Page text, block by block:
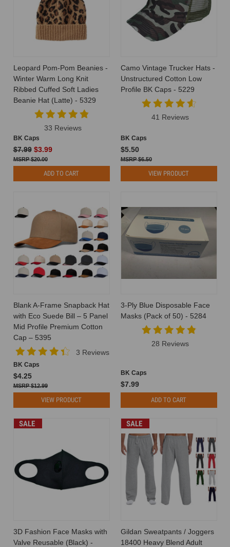
Leopard Pom-Pom Beanies -
Winter Warm Long Knit
Ribbed Cuffed Soft Ladies
Beanie Hat (Latte) - 5329
33 Reviews
BK Caps
$7.99 $3.99
$20.00
ADD TO CART
Camo Vintage Trucker Hats -
Unstructured Cotton Low
Profile BK Caps - 5229
41 Reviews
BK Caps
$5.50
$6.50
VIEW PRODUCT
Blank A-Frame Snapback Hat
with Eco Suede Bill – 5 Panel
Mid Profile Premium Cotton
Cap – 5395
3 Reviews
BK Caps
$4.25
$12.99
VIEW PRODUCT
3-Ply Blue Disposable Face
Masks (Pack of 50) - 5284
28 Reviews
BK Caps
$7.99
ADD TO CART
SALE
3D Fashion Face Masks with
Valve Reusable (Black) -
SALE
Gildan Sweatpants / Joggers
18400 Heavy Blend Adult